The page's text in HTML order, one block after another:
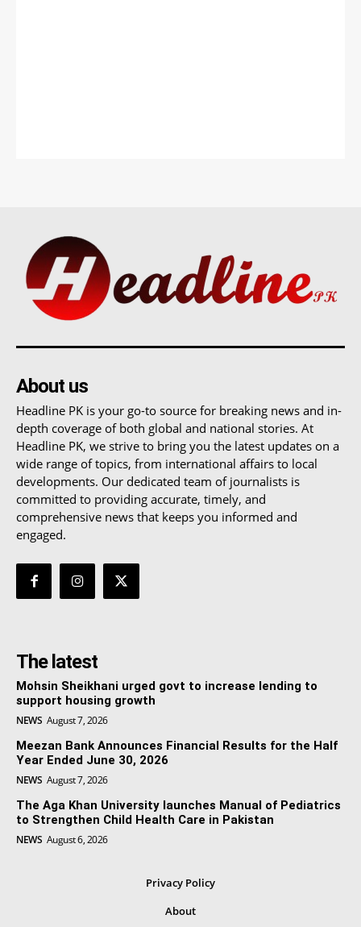
About us
Headline PK is your go-to source for breaking news and in-
depth coverage of both global and national stories. At
Headline PK, we strive to bring you the latest updates on a
wide range of topics, from international affairs to local
developments. Our dedicated team of journalists is
committed to providing accurate, timely, and
comprehensive news that keeps you informed and
engaged.
The latest
Mohsin Sheikhani urged govt to increase lending to
support housing growth
NEWS August 7, 2026
Meezan Bank Announces Financial Results for the Half
Year Ended June 30, 2026
NEWS August 7, 2026
The Aga Khan University launches Manual of Pediatrics
to Strengthen Child Health Care in Pakistan
NEWS August 6, 2026
Privacy Policy
About